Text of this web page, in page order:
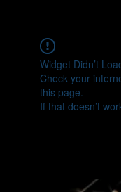
Widget Didn’t
Check your
this page.
If that doesn’t